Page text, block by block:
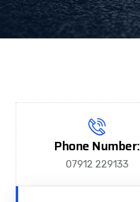
Phone Number:
07912 229133